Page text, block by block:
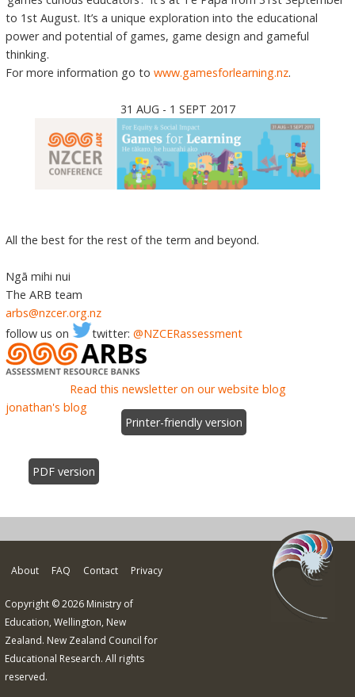
to 1st August. It’s a unique exploration into the educational
power and potential of games, game design and gameful
thinking.
For more information go towww.gamesforlearning.nz.
31 AUG - 1 SEPT 2017
All the best for the rest of the term and beyond.
Ngā mihi nui
The ARB team
arbs@nzcer.org.nz
follow us on
twitter:@NZCERassessment
Read this newsletter on our website blog
jonathan's blog
Printer-friendly version
PDF version
About FAQ Contact Privacy
Copyright © 2026 Ministry of
Education, Wellington, New
Zealand. New Zealand Council for
Educational Research. All rights
reserved.